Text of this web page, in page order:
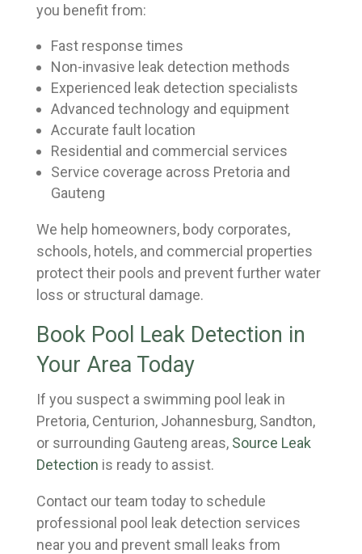
you benefit from:
Fast response times
Non-invasive leak detection methods
Experienced leak detection specialists
Advanced technology and equipment
Accurate fault location
Residential and commercial services
Service coverage across Pretoria and
Gauteng
We help homeowners, body corporates,
schools, hotels, and commercial properties
protect their pools and prevent further water
loss or structural damage.
Book Pool Leak Detection in
Your Area Today
If you suspect a swimming pool leak in
Pretoria, Centurion, Johannesburg, Sandton,
or surrounding Gauteng areas, Source Leak
Detection is ready to assist.
Contact our team today to schedule
professional pool leak detection services
near you and prevent small leaks from